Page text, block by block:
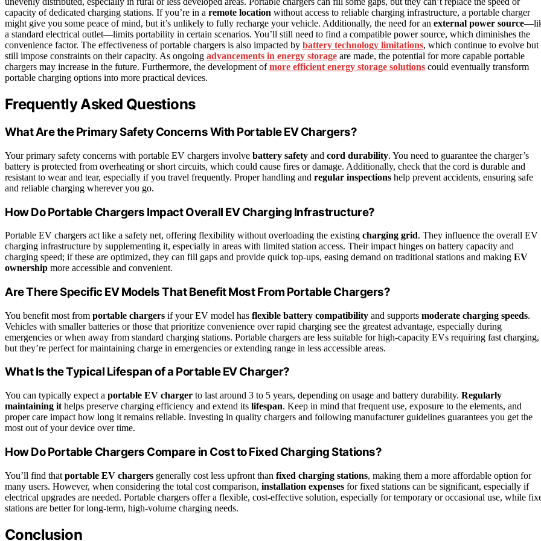
capacity of dedicated charging stations. If you’re in a remote location without access to reliable charging infrastructure, a portable charger
might give you some peace of mind, but it’s unlikely to fully recharge your vehicle. Additionally, the need for an external power source
a standard electrical outlet—limits portability in certain scenarios. You’ll still need to find a compatible power source, which diminishes the
convenience factor. The effectiveness of portable chargers is also impacted by battery technology limitations, which continue to evolve but
still impose constraints on their capacity. As ongoing advancements in energy storage are made, the potential for more capable portable
chargers may increase in the future. Furthermore, the development ofmore efficient energy storage solutions could eventually transform
portable charging options into more practical devices.
Frequently Asked Questions
What Are the Primary Safety Concerns With Portable EV Chargers?
Your primary safety concerns with portable EV chargers involve battery safety and cord durability. You need to guarantee the charger’s
battery is protected from overheating or short circuits, which could cause fires or damage. Additionally, check that the cord is durable and
resistant to wear and tear, especially if you travel frequently. Proper handling and regular inspections help prevent accidents, ensuring safe
and reliable charging wherever you go.
How Do Portable Chargers Impact Overall EV Charging Infrastructure?
Portable EV chargers act like a safety net, offering flexibility without overloading the existing charging grid. They influence the overall EV
charging infrastructure by supplementing it, especially in areas with limited station access. Their impact hinges on battery capacity and
charging speed; if these are optimized, they can fill gaps and provide quick top-ups, easing demand on traditional stations and making EV
ownership more accessible and convenient.
Are There Specific EV Models That Benefit Most From Portable Chargers?
You benefit most from portable chargers if your EV model has flexible battery compatibility and supports moderate charging speeds.
Vehicles with smaller batteries or those that prioritize convenience over rapid charging see the greatest advantage, especially during
emergencies or when away from standard charging stations. Portable chargers are less suitable for high-capacity EVs requiring fast charging,
but they’re perfect for maintaining charge in emergencies or extending range in less accessible areas.
What Is the Typical Lifespan of a Portable EV Charger?
You can typically expect a portable EV charger to last around 3 to 5 years, depending on usage and battery durability. Regularly
maintaining it helps preserve charging efficiency and extend its lifespan. Keep in mind that frequent use, exposure to the elements, and
proper care impact how long it remains reliable. Investing in quality chargers and following manufacturer guidelines guarantees you get the
most out of your device over time.
How Do Portable Chargers Compare in Cost to Fixed Charging Stations?
You’ll find that portable EV chargers generally cost less upfront than fixed charging stations, making them a more affordable option for
many users. However, when considering the total cost comparison, installation expenses for fixed stations can be significant, especially if
electrical upgrades are needed. Portable chargers offer a flexible, cost-effective solution, especially for temporary or occasional use, while
stations are better for long-term, high-volume charging needs.
Conclusion